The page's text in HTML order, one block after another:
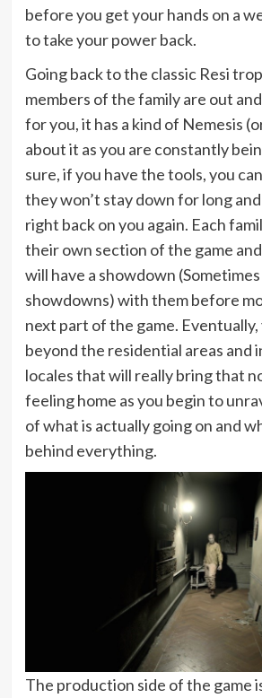
before you get your hands on a
to take your power back.
Going back to the classic Resi
members of the family are out
for you, it has a kind of Nemesis
about it as you are constantly
sure, if you have the tools, you
they won’t stay down for long
right back on you again. Each
their own section of the game
will have a showdown
showdowns) with them before
next part of the game. Eventually,
beyond the residential areas and
locales that will really bring that
feeling home as you begin to
of what is actually going on and
behind everything.
The production side of the game